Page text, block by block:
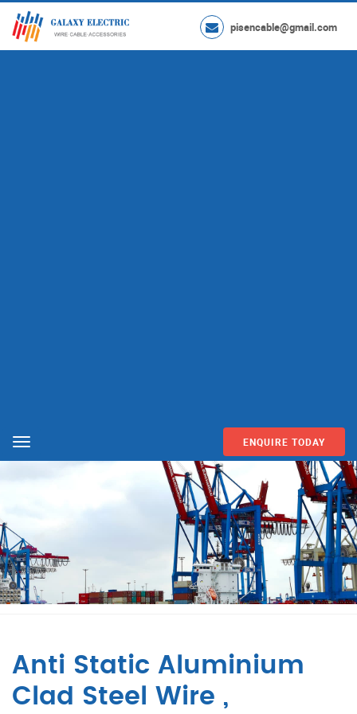
pisencable@gmail.com
Menu ENQUIRE TODAY
Anti Static Aluminium
Clad Steel Wire ,